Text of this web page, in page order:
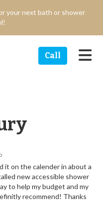
your next bath or shower
Call
it on the calender in about a
new accessible shower
to help my budget and my
recommend! Thanks